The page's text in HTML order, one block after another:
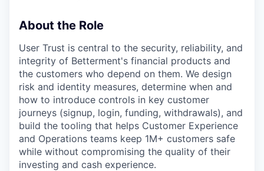
About the Role
User Trust is central to the security, reliability, and
integrity of Betterment's financial products and
the customers who depend on them. We design
risk and identity measures, determine when and
how to introduce controls in key customer
journeys (signup, login, funding, withdrawals), and
build the tooling that helps Customer Experience
and Operations teams keep 1M+ customers safe
while without compromising the quality of their
investing and cash experience.